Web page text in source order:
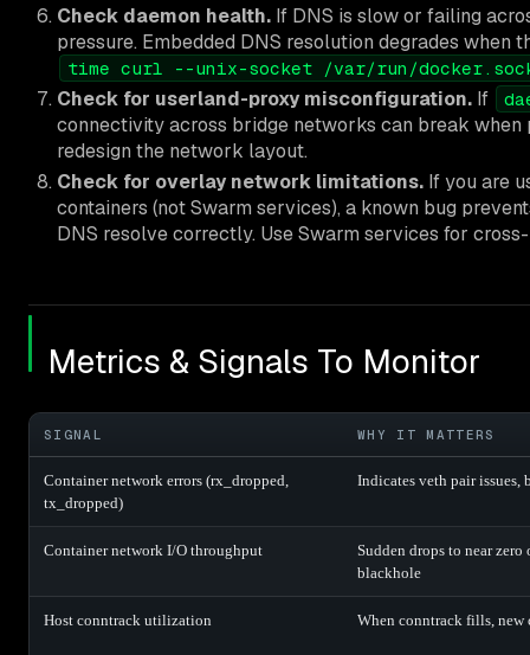
Check daemon health. If DNS is slow or failing
pressure. Embedded DNS resolution degrades when
time curl --unix-socket /var/run/
Check for userland-proxy misconfiguration. If
connectivity across bridge networks can break
redesign the network layout.
Check for overlay network limitations. If you are
containers (not Swarm services), a known bug
DNS resolve correctly. Use Swarm services for
Metrics & Signals To Monitor
SIGNAL WHY IT MATTERS
Container network errors (rx_dropped,
tx_dropped)
Indicates veth pair issues,
Container network I/O throughput
Sudden drops to near
blackhole
Host conntrack utilization When conntrack fills, new